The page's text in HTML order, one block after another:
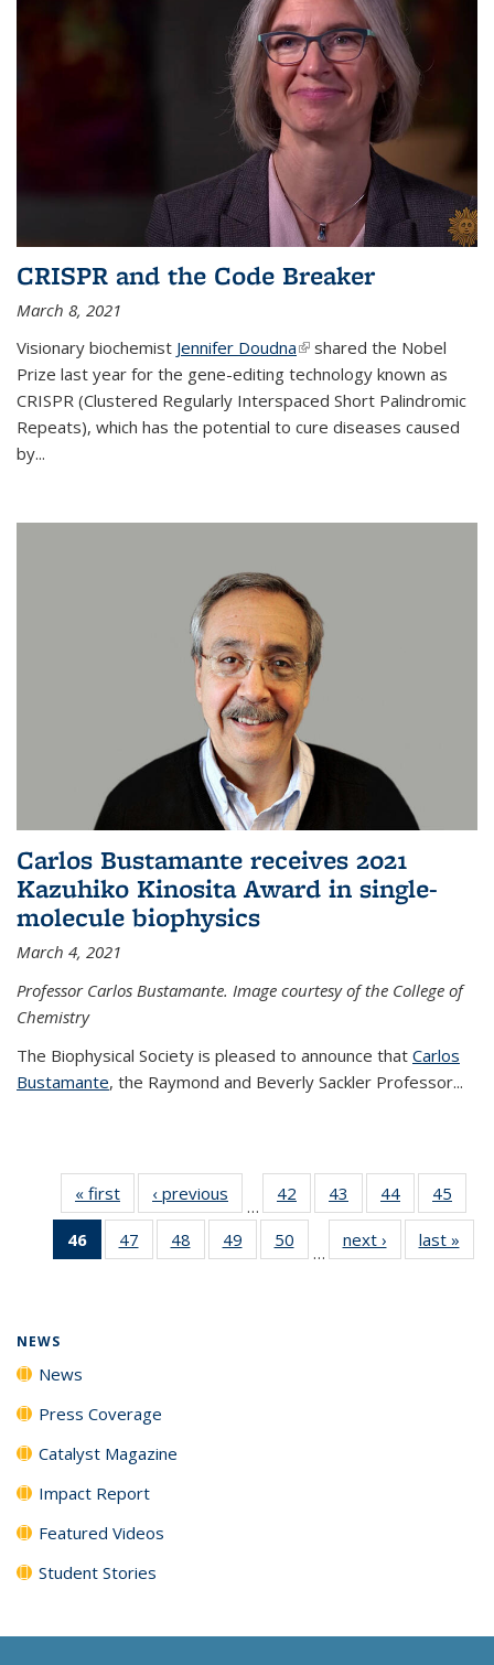
CRISPR and the Code Breaker
March 8, 2021
Visionary biochemist Jennifer Doudna(link is external)
shared the Nobel
Prize last year for the gene-editing technology known as
CRISPR (Clustered Regularly Interspaced Short Palindromic
Repeats), which has the potential to cure diseases caused
by...
Carlos Bustamante receives 2021
Kazuhiko Kinosita Award in single-
molecule biophysics
March 4, 2021
Professor Carlos Bustamante. Image courtesy of the College of
Chemistry
The Biophysical Society is pleased to announce that Carlos
Bustamante, the Raymond and Beverly Sackler Professor...
« first News‹ previous
…
42
135
43
135
News
44
135
News
45
135
46
of 135
News
47
135
48
135
49
135
50
135
…
next › Newslast »
NEWS
News
Press Coverage
Catalyst Magazine
Impact Report
Featured Videos
Student Stories